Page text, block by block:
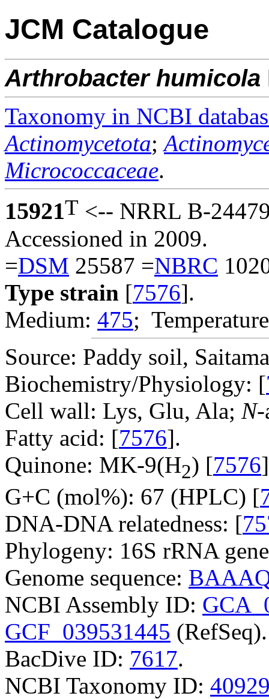
JCM Catalogue
Arthrobacter humicola
Taxonomy in NCBI
Actinomycetota;
Micrococcaceae.
15921T <-- NRRL B-
Accessioned in 2009.
=DSM 25587 =NBRC
Type strain [7576].
Medium: 475;
Source: Paddy soil,
Biochemistry/Physiology: [
Cell wall: Lys, Glu, Ala; N
Fatty acid: [7576].
Quinone: MK-9(H2) [7576
G+C (mol%): 67 (HPLC) [
DNA-DNA relatedness: [
Phylogeny: 16S rRNA
Genome sequence:
NCBI Assembly ID:
GCF_039531445 (RefSeq).
BacDive ID: 7617.
NCBI Taxonomy ID: